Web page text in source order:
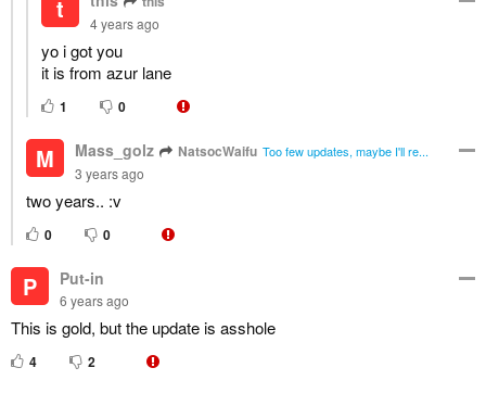
t 4 years ago
yo i got you
it is from azur lane
1 0
M Mass_golz NatsocWaifu Too few updates, maybe I'll re...
3 years ago
two years.. :v
0 0
P Put-in
6 years ago
This is gold, but the update is asshole
4 2